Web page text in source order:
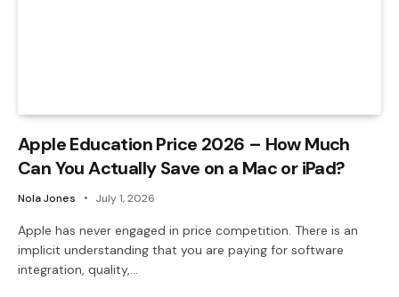
Apple Education Price 2026 – How Much
Can You Actually Save on a Mac or iPad?
Nola Jones July 1, 2026
Apple has never engaged in price competition. There is an
implicit understanding that you are paying for software
integration, quality,…